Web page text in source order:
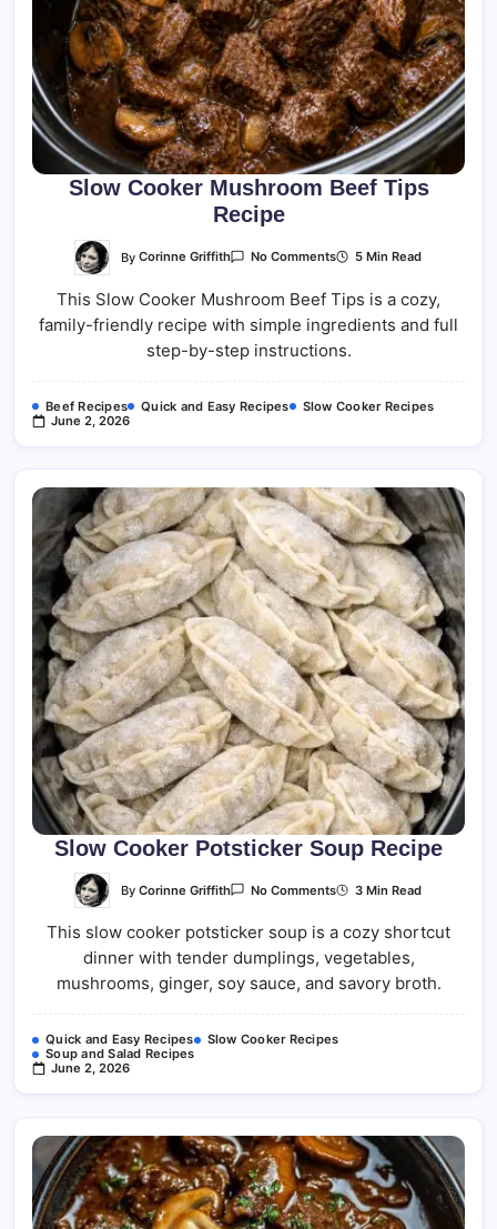
Slow Cooker Mushroom Beef Tips
Recipe
ByCorinne Griffith No CommentsOn
Mushroom
Beef
Tips
5 Min Read
This Slow Cooker Mushroom Beef Tips is a cozy,
family-friendly recipe with simple ingredients and full
step-by-step instructions.
Beef Recipes Quick and Easy Recipes
Slow Cooker Recipes
June 2, 2026
Slow Cooker Potsticker Soup Recipe
ByCorinne Griffith No CommentsOn
Potsticker
Recipe
3 Min Read
This slow cooker potsticker soup is a cozy shortcut
dinner with tender dumplings, vegetables,
mushrooms, ginger, soy sauce, and savory broth.
Quick and Easy Recipes
Slow Cooker Recipes
Soup and Salad Recipes
June 2, 2026